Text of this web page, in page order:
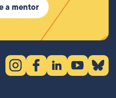
a mentor
Instagram (opens in new tab)
Facebook (opens in new
LinkedIn (opens in
YouTube